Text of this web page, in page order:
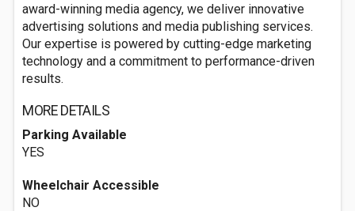
award-winning media agency, we deliver innovative
advertising solutions and media publishing services.
Our expertise is powered by cutting-edge marketing
technology and a commitment to performance-driven
results.
MORE DETAILS
Parking Available
YES
Wheelchair Accessible
NO